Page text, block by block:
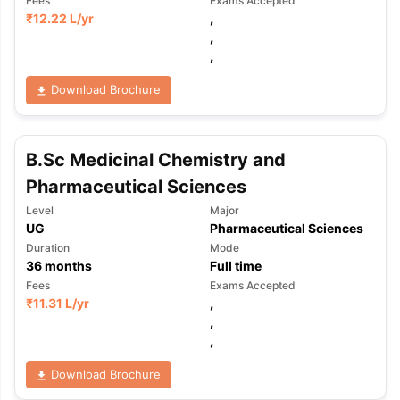
TipsGRE Exam Guide
Reading (Sets 1-12)IELTS Sample Papers Academic Listening
₹12.22 L/yr
,
,
,
Download Brochure
B.Sc Medicinal Chemistry and
Pharmaceutical Sciences
Level
UG
Major
Pharmaceutical Sciences
Duration
36months
Mode
Full time
Fees
₹11.31 L/yr
Exams Accepted
,
,
,
Download Brochure